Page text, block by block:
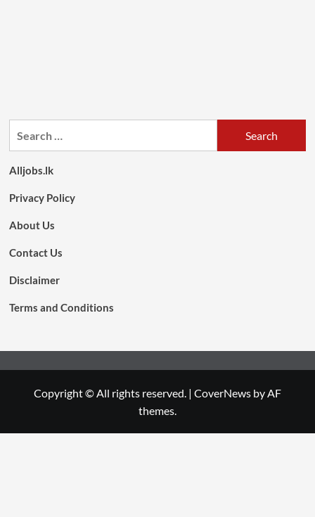
Alljobs.lk
Privacy Policy
About Us
Contact Us
Disclaimer
Terms and Conditions
Copyright © All rights reserved. | CoverNews by AF
themes.